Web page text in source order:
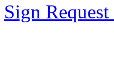
Sign